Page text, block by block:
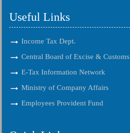
Useful Links
Income Tax Dept.
Central Board of Excise & Customs
E-Tax Information Network
Ministry of Company Affairs
Employees Provident Fund